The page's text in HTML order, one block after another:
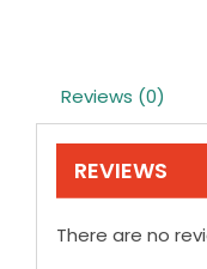
Reviews (0)
REVIEWS
There are no